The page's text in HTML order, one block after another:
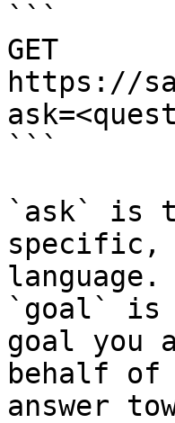
```
GET
https://
```
`ask` is
specific,
language.
`goal` is
goal you
behalf
answer